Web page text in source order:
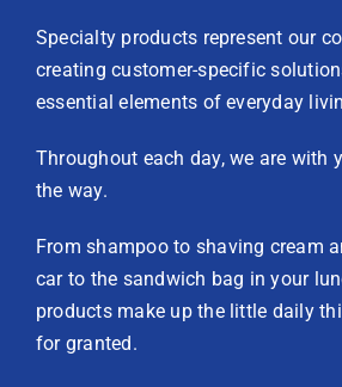
Specialty products represent our
creating customer-specific
essential elements of everyday
Throughout each day, we are with
the way.
From shampoo to shaving cream
car to the sandwich bag in your
products make up the little daily
for granted.